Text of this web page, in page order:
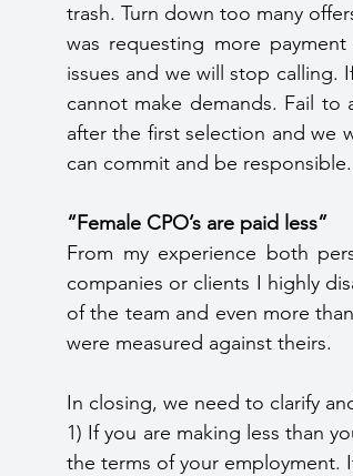
trash. Turn down too many
was requesting more
issues and we will stop calling.
cannot make demands. Fail
after the first selection and
can commit and be responsible.
“Female CPO’s are paid less”
From my experience both
companies or clients I highly
of the team and even more
were measured against theirs.
In closing, we need to clarify
1) If you are making less than
the terms of your employment.